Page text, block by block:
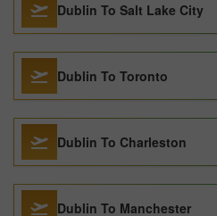
Dublin To Salt Lake City
Dublin To Toronto
Dublin To Charleston
Dublin To Manchester